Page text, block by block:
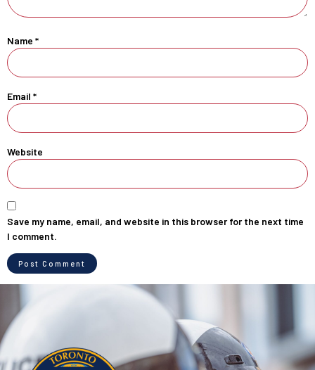
Name *
Email *
Website
Save my name, email, and website in this browser for the next time
I comment.